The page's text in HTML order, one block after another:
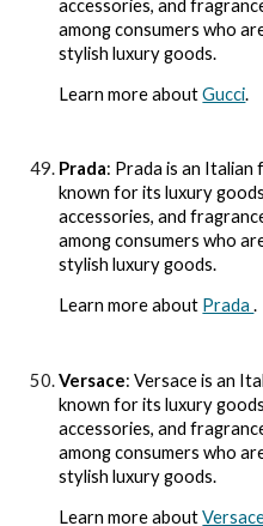
accessories, and
among consumers who
stylish luxury goods.
Learn more aboutGucci.
Prada: Prada is an
known for its luxury
accessories, and
among consumers who
stylish luxury goods.
Learn more about Prada.
Versace: Versace is an
known for its luxury
accessories, and
among consumers who
stylish luxury goods.
Learn more about